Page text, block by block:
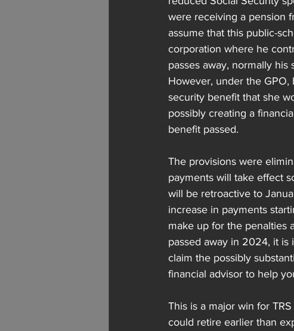
were receiving a pension
assume that this public-
corporation where he
passes away, normally
However, under the
security benefit that she
possibly creating a
benefit passed.
The provisions were
payments will take effect
will be retroactive to
increase in payments
make up for the penalties
passed away in 2024, it
claim the possibly
financial advisor to help
This is a major win for
could retire earlier than